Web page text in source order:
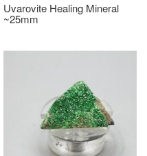
Uvarovite Healing Mineral
~25mm